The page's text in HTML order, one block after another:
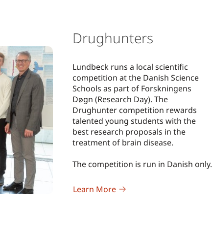
Drughunters
Lundbeck runs a local scientific
competition at the Danish Science
Schools as part of Forskningens
Døgn (Research Day). The
Drughunter competition rewards
talented young students with the
best research proposals in the
treatment of brain disease.
The competition is run in Danish only.
Learn More